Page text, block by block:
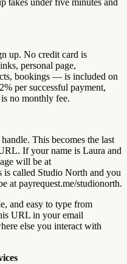
takes under five minutes and
up. No credit card is
personal page,
bookings — is included on
per successful payment,
no monthly fee.
This becomes the last
If your name is Laura and
will be at
is called Studio North and you
at payrequest.me/studionorth.
and easy to type from
URL in your email
else you interact with